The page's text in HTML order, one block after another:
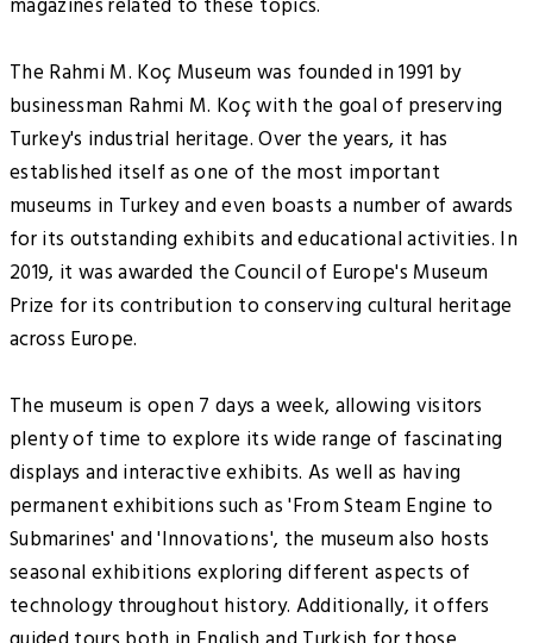
magazines related to these topics.
The Rahmi M. Koç Museum was founded in 1991 by
businessman Rahmi M. Koç with the goal of preserving
Turkey's industrial heritage. Over the years, it has
established itself as one of the most important
museums in Turkey and even boasts a number of awards
for its outstanding exhibits and educational activities. In
2019, it was awarded the Council of Europe's Museum
Prize for its contribution to conserving cultural heritage
across Europe.
The museum is open 7 days a week, allowing visitors
plenty of time to explore its wide range of fascinating
displays and interactive exhibits. As well as having
permanent exhibitions such as 'From Steam Engine to
Submarines' and 'Innovations', the museum also hosts
seasonal exhibitions exploring different aspects of
technology throughout history. Additionally, it offers